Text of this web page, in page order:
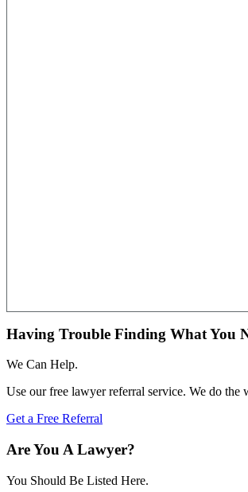
Having Trouble Finding What You
We Can Help.
Use our free lawyer referral service. We do the
Get a Free Referral
Are You A Lawyer?
You Should Be Listed Here.